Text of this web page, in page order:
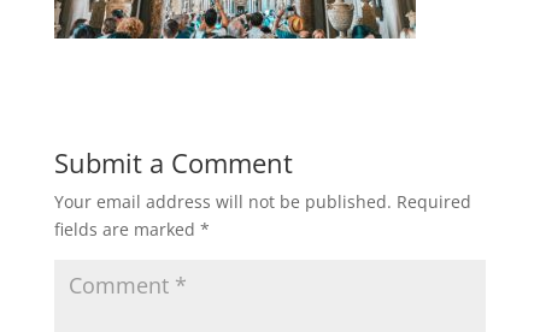
Submit a Comment
Your email address will not be published. Required
fields are marked *